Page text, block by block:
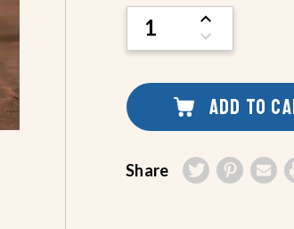
Stock:
INCREASE
QUANTITY
OF
DECREASE
QUANTITY
UNDEFINED
ADD TO
Share